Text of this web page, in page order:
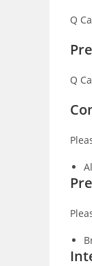
Q
Q
Co